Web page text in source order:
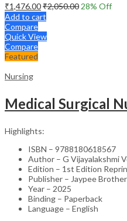
₹1,476.00₹2,050.00 28% Off
Add to cart
Compare
Quick View
Compare
Featured
Nursing
Highlights:
ISBN – 9788180618567
Author – G Vijayalakshmi
Edition – 1st Edition
Publisher – Jaypee
Year – 2025
Binding – Paperback
Language – English